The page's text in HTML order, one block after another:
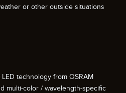
or other outside situations
technology from OSRAM
multi-color / wavelength-specific